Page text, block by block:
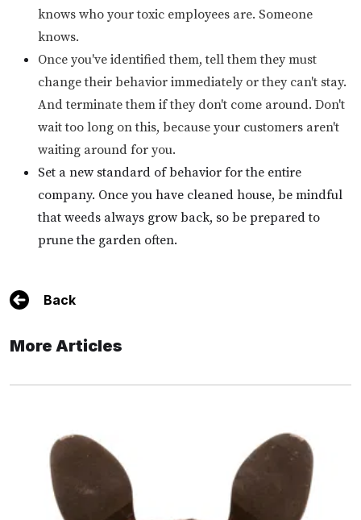
knows who your toxic employees are. Someone
knows.
Once you've identified them, tell them they must
change their behavior immediately or they can't stay.
And terminate them if they don't come around. Don't
wait too long on this, because your customers aren't
waiting around for you.
Set a new standard of behavior for the entire
company. Once you have cleaned house, be mindful
that weeds always grow back, so be prepared to
prune the garden often.
Back
More Articles